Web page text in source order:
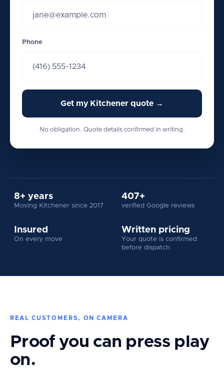
Phone
Get my Kitchener quote →
No obligation. Quote details confirmed in writing.
8+ years
Moving Kitchener since 2017
407+
verified Google reviews
Insured
On every move
Written pricing
Your quote is confirmed
before dispatch
REAL CUSTOMERS, ON CAMERA
Proof you can press play
on.